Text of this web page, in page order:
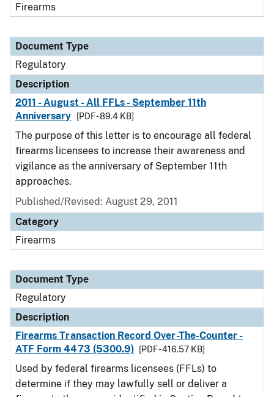
Firearms
Document Type
Regulatory
Description
2011 - August - All FFLs - September 11th
Anniversary
[PDF - 89.4 KB]
The purpose of this letter is to encourage all federal
firearms licensees to increase their awareness and
vigilance as the anniversary of September 11th
approaches.
Published/Revised: August 29, 2011
Category
Firearms
Document Type
Regulatory
Description
Firearms Transaction Record Over-The-Counter -
ATF Form 4473 (5300.9)
[PDF - 416.57 KB]
Used by federal firearms licensees (FFLs) to
determine if they may lawfully sell or deliver a